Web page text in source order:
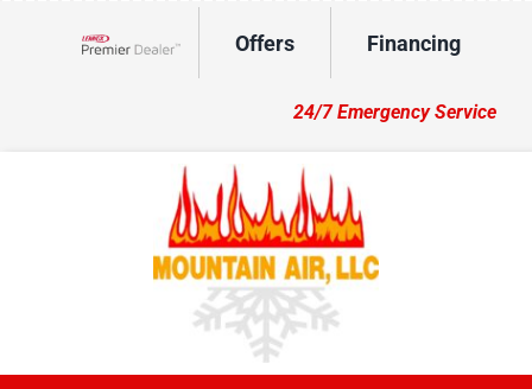
Offers Financing
24/7 Emergency Service